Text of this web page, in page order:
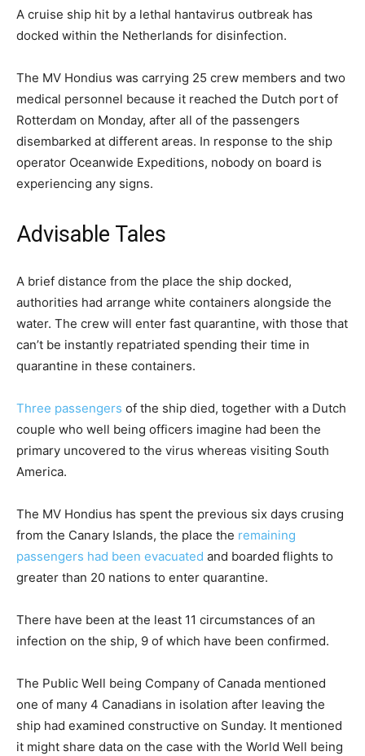
v
e
l
e
d
O
n
1
M
i
h
t
2
0
2
A cruise ship hit by a lethal hantavirus outbreak has
docked within the Netherlands for disinfection.
The MV Hondius was carrying 25 crew members and two
medical personnel because it reached the Dutch port of
Rotterdam on Monday, after all of the passengers
disembarked at different areas. In response to the ship
operator Oceanwide Expeditions, nobody on board is
experiencing any signs.
Advisable Tales
c
h
e
c
k
i
s
t
o
t
h
r
e
o
b
e
c
t
s
f
i
n
i
s
o
f
c
h
c
k
l
i
t
A brief distance from the place the ship docked,
authorities had arrange white containers alongside the
water. The crew will enter fast quarantine, with those that
can’t be instantly repatriated spending their time in
quarantine in these containers.
Three passengers of the ship died, together with a Dutch
couple who well being officers imagine had been the
primary uncovered to the virus whereas visiting South
America.
The MV Hondius has spent the previous six days crusing
from the Canary Islands, the place the remaining
passengers had been evacuated and boarded flights to
greater than 20 nations to enter quarantine.
There have been at the least 11 circumstances of an
infection on the ship, 9 of which have been confirmed.
The Public Well being Company of Canada mentioned
one of many 4 Canadians in isolation after leaving the
ship had examined constructive on Sunday. It mentioned
it might share data on the case with the World Well being